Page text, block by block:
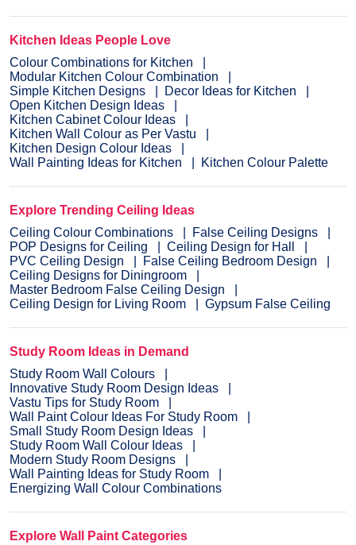
Kitchen Ideas People Love
Colour Combinations for Kitchen
Modular Kitchen Colour Combination
Simple Kitchen Designs
Decor Ideas for Kitchen
Open Kitchen Design Ideas
Kitchen Cabinet Colour Ideas
Kitchen Wall Colour as Per Vastu
Kitchen Design Colour Ideas
Wall Painting Ideas for Kitchen
Kitchen Colour Palette
Explore Trending Ceiling Ideas
Ceiling Colour Combinations
False Ceiling Designs
POP Designs for Ceiling
Ceiling Design for Hall
PVC Ceiling Design
False Ceiling Bedroom Design
Ceiling Designs for Diningroom
Master Bedroom False Ceiling Design
Ceiling Design for Living Room
Gypsum False Ceiling
Study Room Ideas in Demand
Study Room Wall Colours
Innovative Study Room Design Ideas
Vastu Tips for Study Room
Wall Paint Colour Ideas For Study Room
Small Study Room Design Ideas
Study Room Wall Colour Ideas
Modern Study Room Designs
Wall Painting Ideas for Study Room
Energizing Wall Colour Combinations
Explore Wall Paint Categories